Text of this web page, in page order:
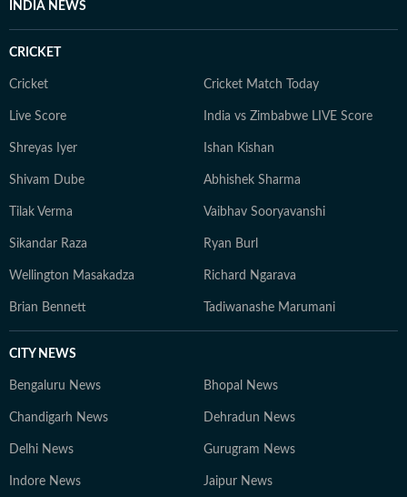
angles brings curiosity and depth to stories she
reading, running new trails, and discovering new
destinations.
INDIA NEWS
CRICKET
Cricket Cricket Match Today
Live Score India vs Zimbabwe LIVE Score
Shreyas Iyer Ishan Kishan
Shivam Dube Abhishek Sharma
Tilak Verma Vaibhav Sooryavanshi
Sikandar Raza Ryan Burl
Wellington Masakadza Richard Ngarava
Brian Bennett Tadiwanashe Marumani
CITY NEWS
Bengaluru News Bhopal News
Chandigarh News Dehradun News
Delhi News Gurugram News
Indore News Jaipur News